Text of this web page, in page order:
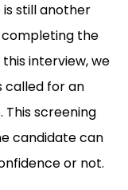
is still another
the
interview, we
called for an
This screening
candidate can
or not.